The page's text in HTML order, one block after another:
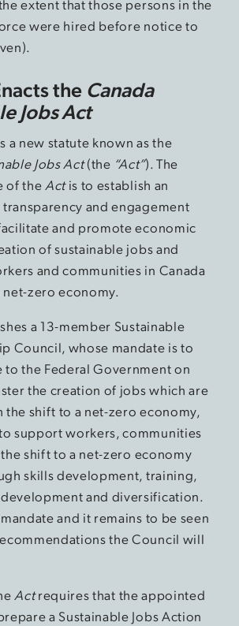
extent that those persons in the
were hired before notice to
the Canada
Jobs Act
a new statute known as the
Jobs Act(the “Act”). The
of the Actis to establish an
and engagement
and promote economic
of sustainable jobs and
and communities in Canada
zero economy.
a 13-member Sustainable
Council, whose mandate is to
the Federal Government on
the creation of jobs which are
the shift to a net-zero economy,
support workers, communities
shift to a net-zero economy
skills development, training,
and diversification.
and it remains to be seen
the Council will
Actrequires that the appointed
a Sustainable Jobs Action